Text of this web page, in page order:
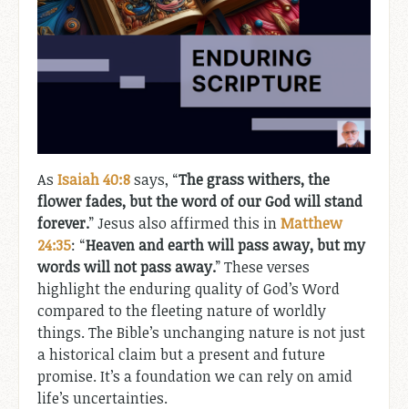
As Isaiah 40:8says, “The grass withers, the
flower fades, but the word of our God will stand
forever.” Jesus also affirmed this inMatthew
24:35: “Heaven and earth will pass away, but my
words will not pass away.” These verses
highlight the enduring quality of God’s Word
compared to the fleeting nature of worldly
things. The Bible’s unchanging nature is not just
a historical claim but a present and future
promise. It’s a foundation we can rely on amid
life’s uncertainties.